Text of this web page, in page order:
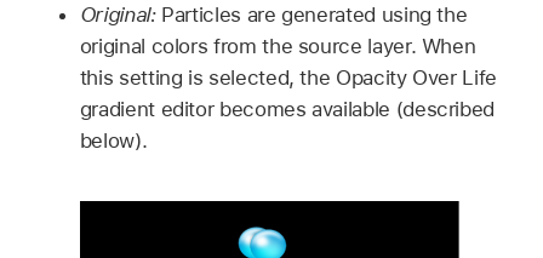
Original:Particles are generated using the
original colors from the source layer. When
this setting is selected, the Opacity Over Life
gradient editor becomes available (described
below).